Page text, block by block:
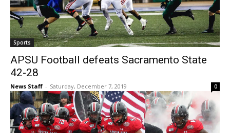
Sports
APSU Football defeats Sacramento State
42-28
News Staff - Saturday, December 7, 2019 0